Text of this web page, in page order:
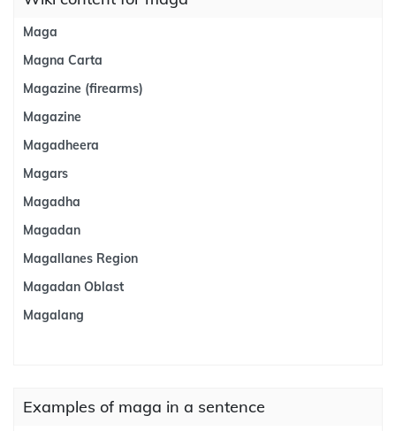
Maga
Magna Carta
Magazine (firearms)
Magazine
Magadheera
Magars
Magadha
Magadan
Magallanes Region
Magadan Oblast
Magalang
Examples of maga in a sentence